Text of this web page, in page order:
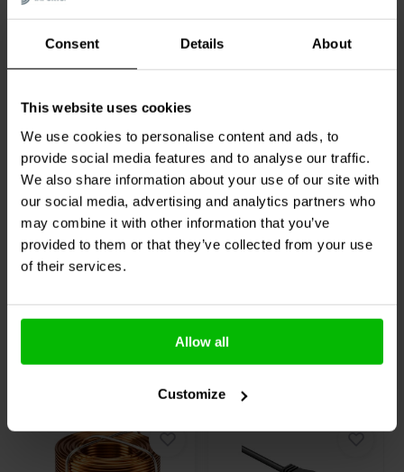
Consent Details About
This website uses cookies
We use cookies to personalise content and ads, to
provide social media features and to analyse our traffic.
We also share information about your use of our site with
our social media, advertising and analytics partners who
may combine it with other information that you’ve
provided to them or that they’ve collected from your use
of their services.
Allow all
Customize
that will elevate your audio experience.
0,68 Ω | 10 W | 2%
1
klantbeoordelingen
10+ Disponibile
3,0 Ω | 5 W | 5%
1
klantbeoordelingen
10+ Disponibile
Acquistati anche da altri